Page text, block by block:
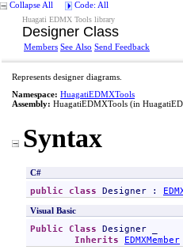
Collapse All Code: All
Huagati EDMX Tools library
Designer Class
Members See Also Send Feedback
Represents designer diagrams.
Namespace: HuagatiEDMXTools
Assembly: HuagatiEDMXTools (in
Syntax
C#
public class Designer :
Visual Basic
Public Class Designer
Inherits
EDMXMember